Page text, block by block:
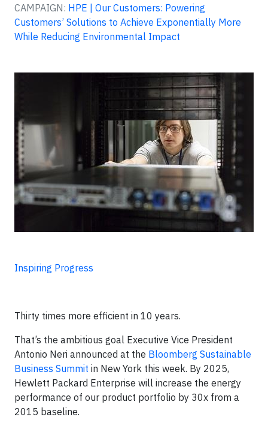
CAMPAIGN: HPE | Our Customers: Powering
Customers’ Solutions to Achieve Exponentially More
While Reducing Environmental Impact
Inspiring Progress
Thirty times more efficient in 10 years.
That’s the ambitious goal Executive Vice President
Antonio Neri announced at the Bloomberg Sustainable
Business Summit in New York this week. By 2025,
Hewlett Packard Enterprise will increase the energy
performance of our product portfolio by 30x from a
2015 baseline.